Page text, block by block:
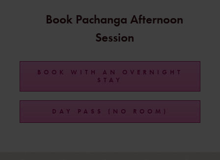
Book Pachanga Afternoon
Session
BOOK WITH AN OVERNIGHT
STAY
DAY PASS (NO ROOM)